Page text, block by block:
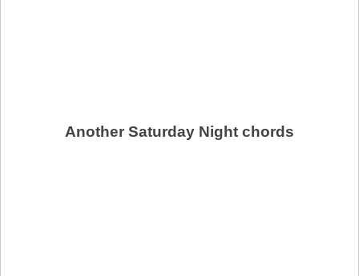
Another Saturday Night chords